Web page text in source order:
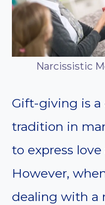
Narcissistic
Gift-giving is a
tradition in
to express
However,
dealing with a